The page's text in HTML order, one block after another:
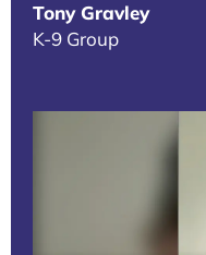
Tony Gravley
K-9 Group